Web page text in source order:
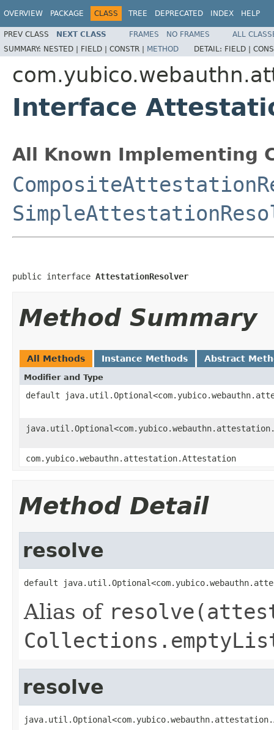
OVERVIEW PACKAGE CLASS TREE DEPRECATED INDEX HELP
PREV CLASS NEXT CLASS FRAMES NO FRAMES
ALL
SUMMARY: NESTED | FIELD | CONSTR | METHOD DETAIL: FIELD |
Interface
All Known Implementing
public interface AttestationResolver
Method Summary
All Methods Instance Methods Abstract
Modifier and Type
default
com.yubico.webauthn.attestation.Attestation
Method Detail
resolve
default
Alias of
resolve